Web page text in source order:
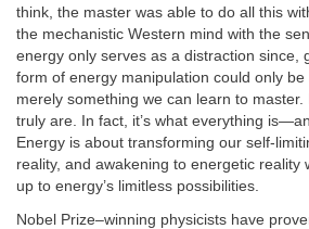
think, the master was able to do all this
the mechanistic Western mind with the
energy only serves as a distraction since,
form of energy manipulation could only be
merely something we can learn to
truly are. In fact, it’s what everything
Energy is about transforming our self-
reality, and awakening to energetic reality
up to energy’s limitless possibilities.
Nobel Prize–winning physicists have